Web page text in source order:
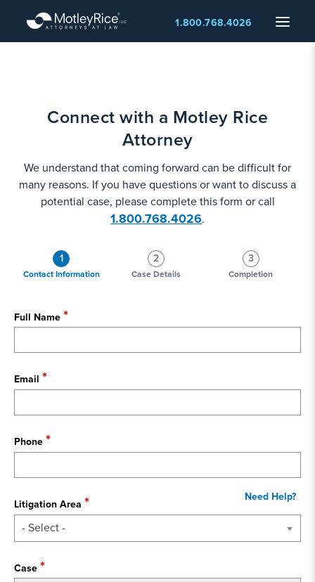
main
Menu
1.800.768.4026
Connect with a Motley Rice
Attorney
We understand that coming forward can be difficult for
many reasons. If you have questions or want to discuss a
potential case, please complete this form or call
1.800.768.4026.
1
Contact Information
2
Case Details
3
Completion
Full Name
Email
Phone
Litigation Area
- Select -
Case